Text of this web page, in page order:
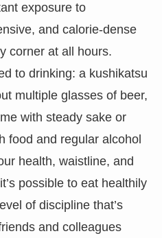
exposure to
and calorie-dense
corner at all hours.
to drinking: a kushikatsu
multiple glasses of beer,
with steady sake or
food and regular alcohol
health, waistline, and
possible to eat healthily
of discipline that’s
and colleagues